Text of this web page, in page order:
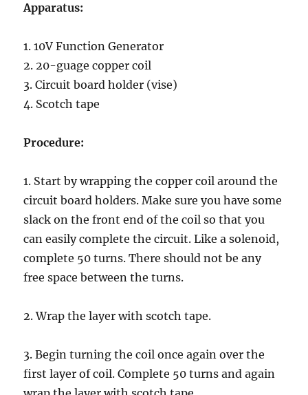
Apparatus:
1. 10V Function Generator
2. 20-guage copper coil
3. Circuit board holder (vise)
4. Scotch tape
Procedure:
1. Start by wrapping the copper coil around the
circuit board holders. Make sure you have some
slack on the front end of the coil so that you
can easily complete the circuit. Like a solenoid,
complete 50 turns. There should not be any
free space between the turns.
2. Wrap the layer with scotch tape.
3. Begin turning the coil once again over the
first layer of coil. Complete 50 turns and again